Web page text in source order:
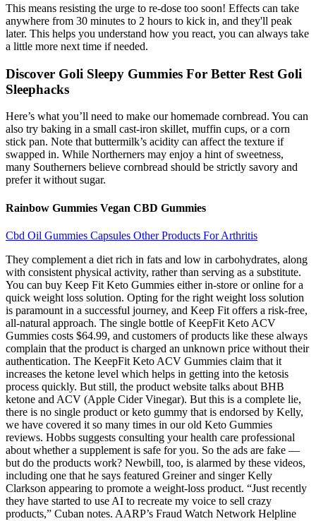
This means resisting the urge to re-dose too soon! Effects can take
anywhere from 30 minutes to 2 hours to kick in, and they'll peak
later. This helps you understand how you react, you can always take
a little more next time if needed.
Discover Goli Sleepy Gummies For Better Rest Goli
Sleephacks
Here’s what you’ll need to make our homemade cornbread. You can
also try baking in a small cast-iron skillet, muffin cups, or a corn
stick pan. Note that buttermilk’s acidity can affect the texture if
swapped in. While Northerners may enjoy a hint of sweetness,
many Southerners believe cornbread should be strictly savory and
prefer it without sugar.
Rainbow Gummies Vegan CBD Gummies
Cbd Oil Gummies Capsules Other Products For Arthritis
They complement a diet rich in fats and low in carbohydrates, along
with consistent physical activity, rather than serving as a substitute.
You can buy Keep Fit Keto Gummies either in-store or online for a
quick weight loss solution. Opting for the right weight loss solution
is paramount in a successful journey, and Keep Fit offers a risk-free,
all-natural approach. The single bottle of KeepFit Keto ACV
Gummies costs $64.99, and customers of products like these always
complain that the product is charged an unknown price without their
authentication. The KeepFit Keto ACV Gummies claim that it
increases the ketone level which helps in getting into the ketosis
process quickly. But still, the product website talks about BHB
ketone and ACV (Apple Cider Vinegar). But this is a complete lie,
there is no single product or keto gummy that is endorsed by Kelly,
we have covered it so many times in our old Keto Gummies
reviews. Hobbs suggests consulting your health care professional
about whether a supplement is safe for you. So the ads are fake —
but do the products work? Newbill, too, is alarmed by these videos,
including one that he says featured Greiner and singer Kelly
Clarkson appearing to promote a weight-loss product. “Just recently
they have started to use AI to recreate my voice to sell crazy
products,” Cuban notes. AARP’s Fraud Watch Network Helpline